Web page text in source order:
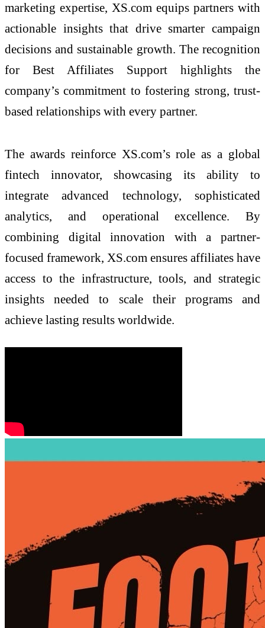
marketing expertise, XS.com equips partners with
actionable insights that drive smarter campaign
decisions and sustainable growth. The recognition
for Best Affiliates Support highlights the
company’s commitment to fostering strong, trust-
based relationships with every partner.
The awards reinforce XS.com’s role as a global
fintech innovator, showcasing its ability to
integrate advanced technology, sophisticated
analytics, and operational excellence. By
combining digital innovation with a partner-
focused framework, XS.com ensures affiliates have
access to the infrastructure, tools, and strategic
insights needed to scale their programs and
achieve lasting results worldwide.